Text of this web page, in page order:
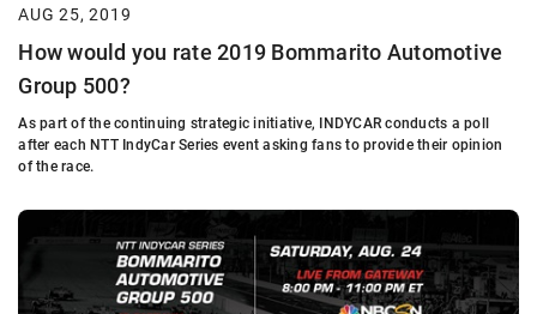
AUG 25, 2019
How would you rate 2019 Bommarito Automotive
Group 500?
As part of the continuing strategic initiative, INDYCAR conducts a poll
after each NTT IndyCar Series event asking fans to provide their opinion
of the race.